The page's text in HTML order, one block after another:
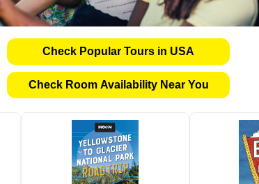
Check Popular Tours in USA
Check Room Availability Near You